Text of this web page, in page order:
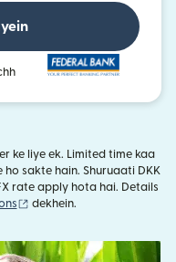
ke liye ek. Limited time kaa
sakte hain. Shuruaati DKK
rate apply hota hai. Details
(nai window mein khulta
dekhein.